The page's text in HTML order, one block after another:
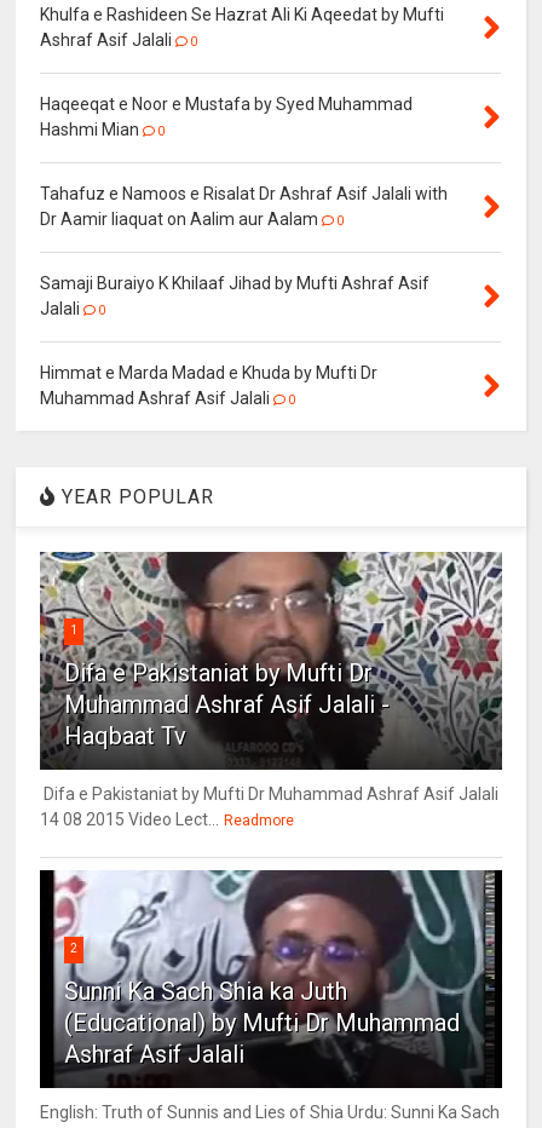
Khulfa e Rashideen Se Hazrat Ali Ki Aqeedat by Mufti
Ashraf Asif Jalali
0
Haqeeqat e Noor e Mustafa by Syed Muhammad
Hashmi Mian
0
Tahafuz e Namoos e Risalat Dr Ashraf Asif Jalali with
Dr Aamir liaquat on Aalim aur Aalam
0
Samaji Buraiyo K Khilaaf Jihad by Mufti Ashraf Asif
Jalali
0
Himmat e Marda Madad e Khuda by Mufti Dr
Muhammad Ashraf Asif Jalali
0
YEAR POPULAR
1
Difa e Pakistaniat by Mufti Dr
Muhammad Ashraf Asif Jalali -
Haqbaat Tv
Difa e Pakistaniat by Mufti Dr Muhammad Ashraf Asif Jalali
14 08 2015 Video Lect... Readmore
2
Sunni Ka Sach Shia ka Juth
(Educational) by Mufti Dr Muhammad
Ashraf Asif Jalali
English: Truth of Sunnis and Lies of Shia Urdu: Sunni Ka Sach